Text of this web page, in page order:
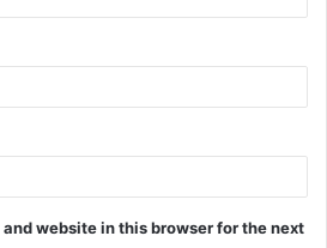
website in this browser for the next